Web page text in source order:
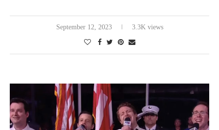
September 12, 2023 3.3K views